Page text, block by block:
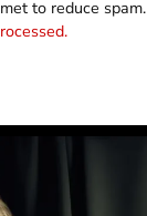
to reduce spam.